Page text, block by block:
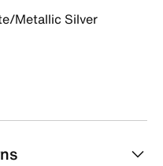
Metallic Silver